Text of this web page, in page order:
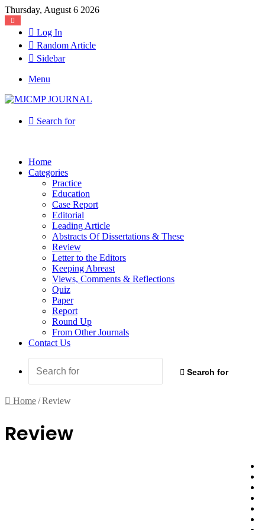
Thursday, August 6 2026
Log In
Random Article
Sidebar
Menu
Search for
Home
Categories
Practice
Education
Case Report
Editorial
Leading Article
Abstracts Of Dissertations & These
Review
Letter to the Editors
Keeping Abreast
Views, Comments & Reflections
Quiz
Paper
Report
Round Up
From Other Journals
Contact Us
Search for
Home/Review
Review